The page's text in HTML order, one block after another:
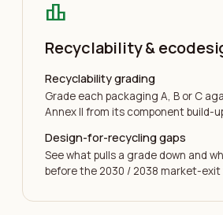
leaderboard
Recyclability &
Recyclability grading
Grade each packaging A, B or C
Annex II from its component build-
Design-for-recycling gaps
See what pulls a grade down and
before the 2030 / 2038 market-exit